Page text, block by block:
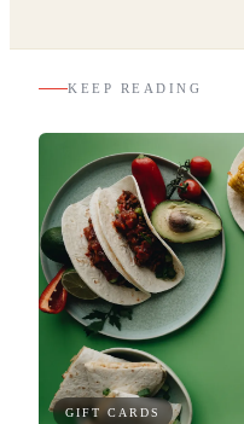
KEEP READING
GIFT CARDS